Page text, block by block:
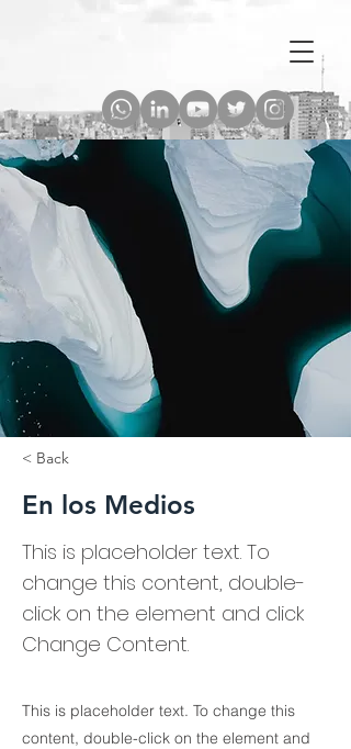
< Back
En los Medios
This is placeholder text. To
change this content, double-
click on the element and click
Change Content.
This is placeholder text. To change this
content, double-click on the element and